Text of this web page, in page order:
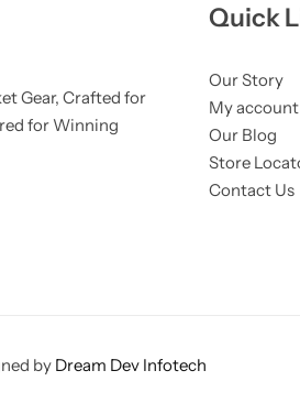
Gear, Crafted for
for Winning
Quick
Our Story
My account
Our Blog
Store
Contact Us
by Dream Dev Infotech